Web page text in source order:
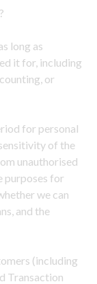
long as
it for, including
or
for personal
of the
unauthorised
purposes for
we can
and the
(including
Transaction